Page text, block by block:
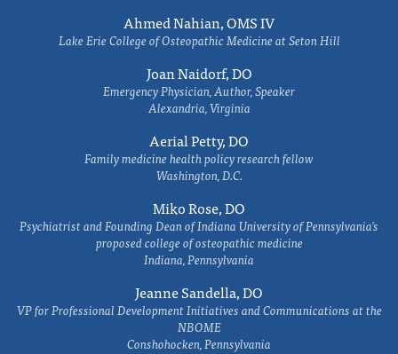
Ahmed Nahian, OMS IV
Lake Erie College of Osteopathic Medicine at Seton Hill
Joan Naidorf, DO
Emergency Physician, Author, Speaker
Alexandria, Virginia
Aerial Petty, DO
Family medicine health policy research fellow
Washington, D.C.
Miko Rose, DO
Psychiatrist and Founding Dean of Indiana University of Pennsylvania's
proposed college of osteopathic medicine
Indiana, Pennsylvania
Jeanne Sandella, DO
VP for Professional Development Initiatives and Communications at the
NBOME
Conshohocken, Pennsylvania